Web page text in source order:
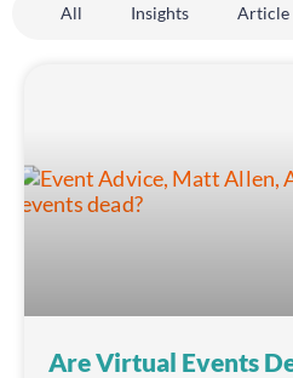
All Insights Article
Are Virtual Events